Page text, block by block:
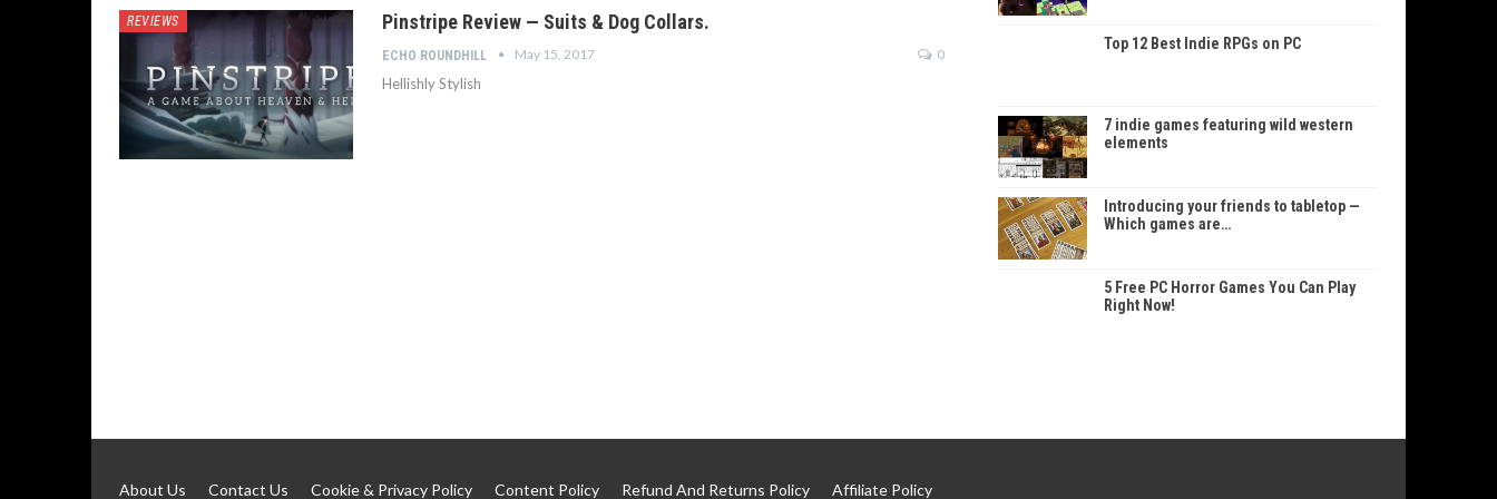
REVIEWS Pinstripe Review — Suits & Dog Collars.
ECHO ROUNDHILL May 15, 2017 0
Hellishly Stylish
Top 12 Best Indie RPGs on PC
7 indie games featuring wild western
elements
Introducing your friends to tabletop —
Which games are…
5 Free PC Horror Games You Can Play
Right Now!
About Us Contact Us Cookie & Privacy Policy Content Policy Refund And Returns Policy Affiliate Policy